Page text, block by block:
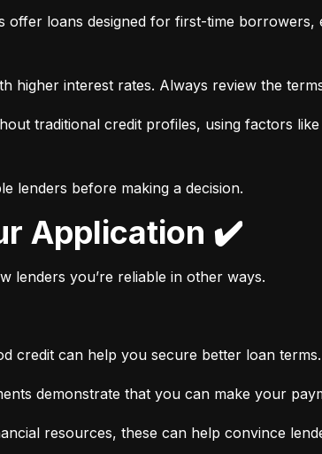
offer loans designed for first-time
higher interest rates. Always review the
traditional credit profiles, using factors
lenders before making a decision.
Application ✔️
lenders you’re reliable in other ways.
credit can help you secure better loan terms.
demonstrate that you can make your
resources, these can help convince